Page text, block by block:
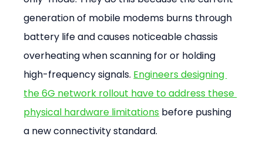
generation of mobile modems burns through
battery life and causes noticeable chassis
overheating when scanning for or holding
high-frequency signals. Engineers designing
the 6G network rollout have to address these
physical hardware limitations before pushing
a new connectivity standard.